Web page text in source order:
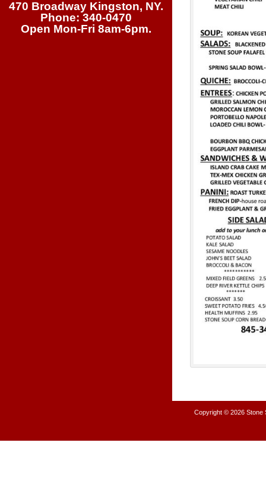
470 Broadway Kingston, NY.
Phone: 340-0470
Open Mon-Fri 8am-6pm.
Copyright © 2026 Stone